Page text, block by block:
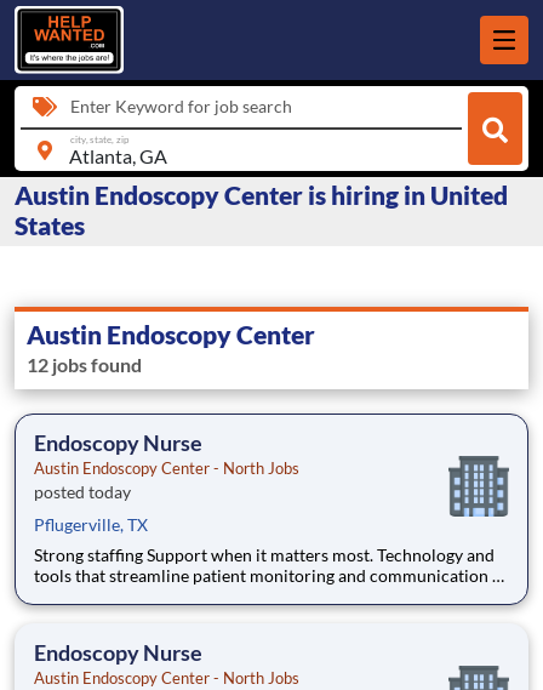
Enter Keyword for job search
city, state, zip
Austin Endoscopy Center is hiring in United
States
Austin Endoscopy Center
12 jobs found
Endoscopy Nurse
Austin Endoscopy Center - North Jobs
posted today
Pflugerville, TX
Strong staffing Support when it matters most. Technology and
tools that streamline patient monitoring and communication to
you fully equipped. Ongoing clinical education to improve your
Endoscopy Nurse
Austin Endoscopy Center - North Jobs